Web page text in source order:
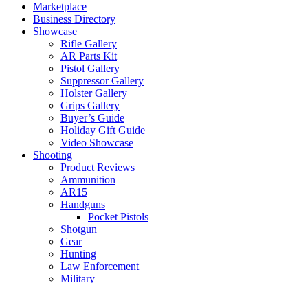
Marketplace
Business Directory
Showcase
Rifle Gallery
AR Parts Kit
Pistol Gallery
Suppressor Gallery
Holster Gallery
Grips Gallery
Buyer’s Guide
Holiday Gift Guide
Video Showcase
Shooting
Product Reviews
Ammunition
AR15
Handguns
Pocket Pistols
Shotgun
Gear
Hunting
Law Enforcement
Military